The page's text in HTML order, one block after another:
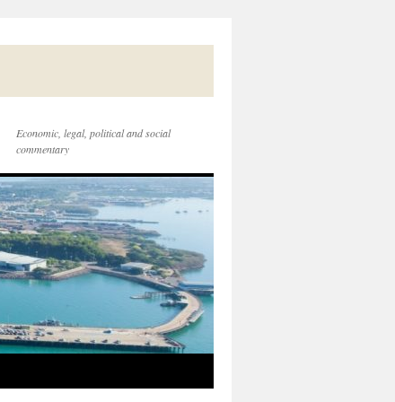
Economic, legal, political and social
commentary